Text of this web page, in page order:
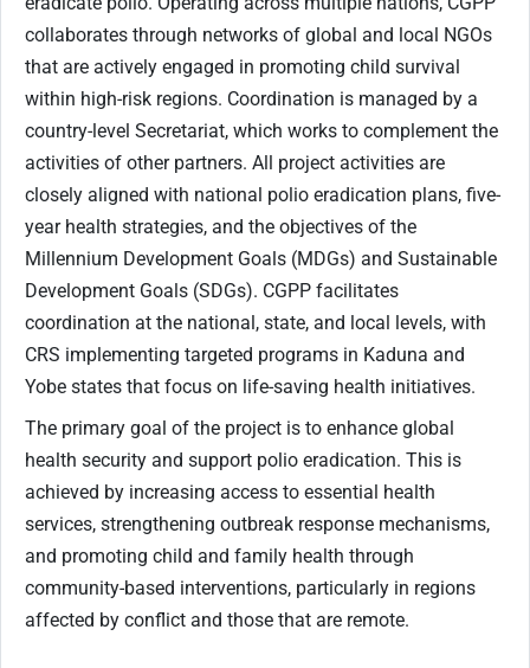
collaborates through networks of global and local NGOs
that are actively engaged in promoting child survival
within high-risk regions. Coordination is managed by a
country-level Secretariat, which works to complement the
activities of other partners. All project activities are
closely aligned with national polio eradication plans, five-
year health strategies, and the objectives of the
Millennium Development Goals (MDGs) and Sustainable
Development Goals (SDGs). CGPP facilitates
coordination at the national, state, and local levels, with
CRS implementing targeted programs in Kaduna and
Yobe states that focus on life-saving health initiatives.
The primary goal of the project is to enhance global
health security and support polio eradication. This is
achieved by increasing access to essential health
services, strengthening outbreak response mechanisms,
and promoting child and family health through
community-based interventions, particularly in regions
affected by conflict and those that are remote.